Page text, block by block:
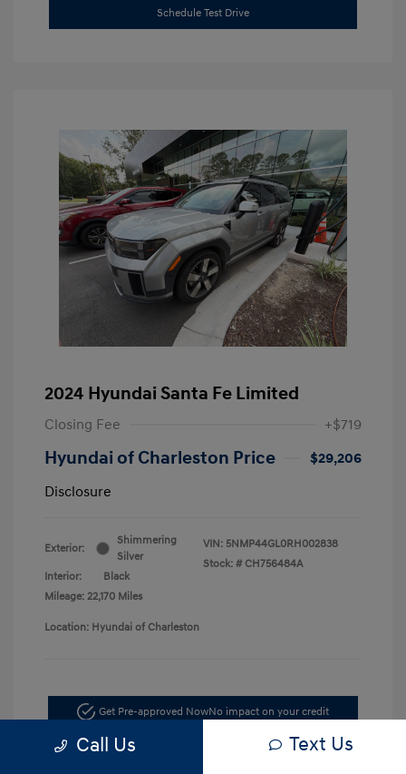
Schedule Test Drive
2024 Hyundai Santa Fe Limited
Closing Fee +$719
Hyundai of Charleston Price
$29,206
Disclosure
Exterior:
Shimmering
Silver
Interior:
Black
Mileage: 22,170 Miles
VIN: 5NMP44GL0RH002838
Stock: # CH756484A
Location: Hyundai of Charleston
Get Pre-approved NowNo impact on your credit
Call Us Text Us